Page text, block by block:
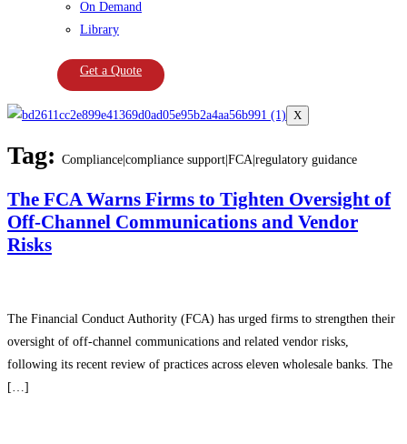
On Demand
Library
Get a Quote
X
Tag: Compliance|compliance support|FCA|regulatory guidance
The FCA Warns Firms to Tighten Oversight of
Off-Channel Communications and Vendor
Risks
The Financial Conduct Authority (FCA) has urged firms to strengthen their
oversight of off-channel communications and related vendor risks,
following its recent review of practices across eleven wholesale banks. The
[…]